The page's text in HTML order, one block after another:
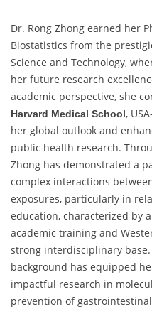
Dr. Rong Zhong earned her
Biostatistics from the
Science and Technology,
her future research
academic perspective, she
Harvard Medical School,
her global outlook and
public health research.
Zhong has demonstrated a
complex interactions
exposures, particularly in
education, characterized by
academic training and
strong interdisciplinary
background has equipped
impactful research in
prevention of